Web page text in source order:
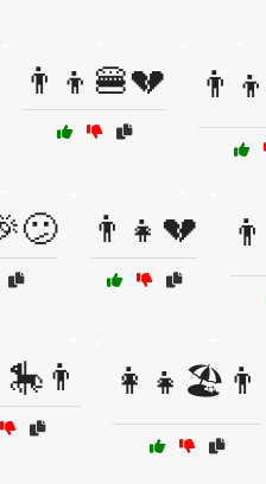
👨‍👦🍔💔
👨‍👧💔
👩‍👧🏖️👨